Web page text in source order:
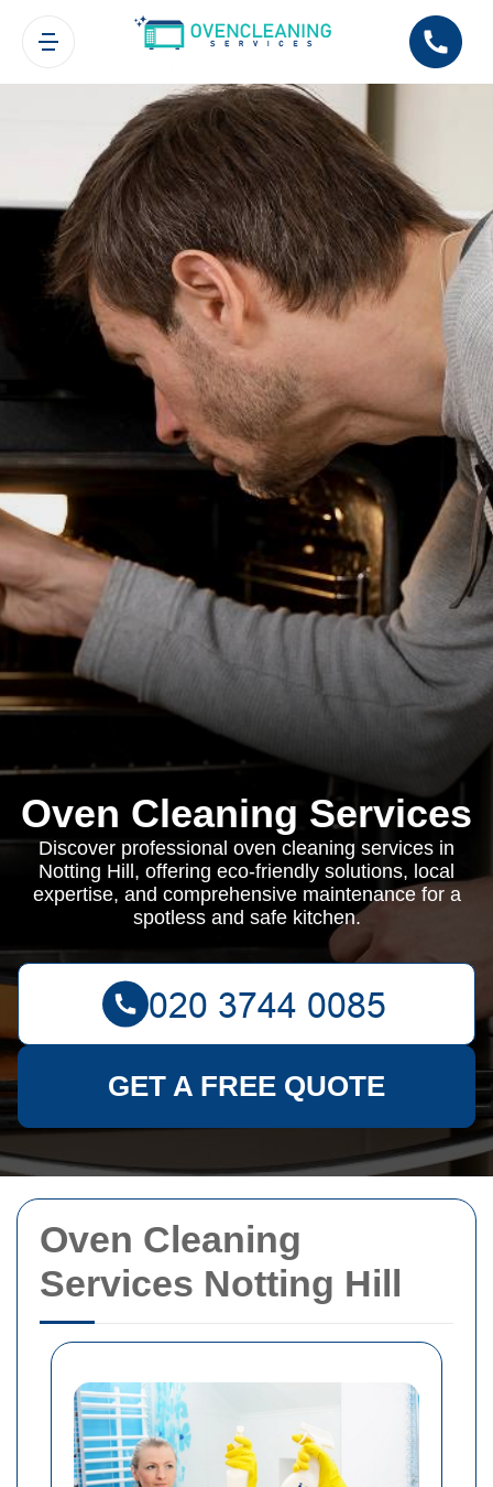
Oven Cleaning
Services Notting Hill
Oven Cleaning Services
Discover professional oven cleaning services in
Notting Hill, offering eco-friendly solutions, local
expertise, and comprehensive maintenance for a
spotless and safe kitchen.
GET A FREE QUOTE